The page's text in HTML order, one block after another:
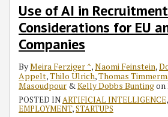
Use of AI in
Considerations for EU
Companies
ByMeira Ferziger ^,Naomi Feinstein,
Appelt,Thilo Ulrich,Thomas
Masoudpour & Kelly Dobbs Buntingon
POSTED INARTIFICIAL INTELLIGENCE,
EMPLOYMENT,STARTUPS